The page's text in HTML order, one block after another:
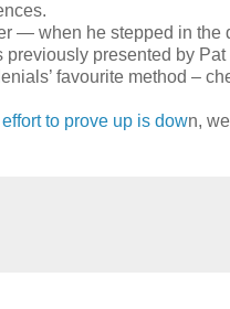
— when he stepped in the
previously presented by
favourite method –
to prove up is down,